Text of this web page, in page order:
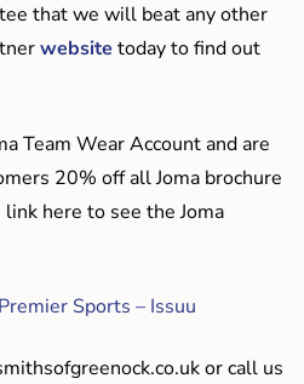
that we will beat any other
website today to find out
Team Wear Account and are
20% off all Joma brochure
here to see the Joma
Sports – Issuu
or call us